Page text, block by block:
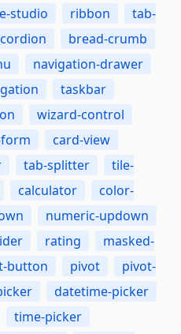
studio ribbon
tab-
bread-crumb
navigation-drawer
taskbar
wizard-control
card-view
tab-splitter
tile-
calculator
color-
numeric-updown
rating
masked-
button pivot
pivot-
datetime-picker
time-picker